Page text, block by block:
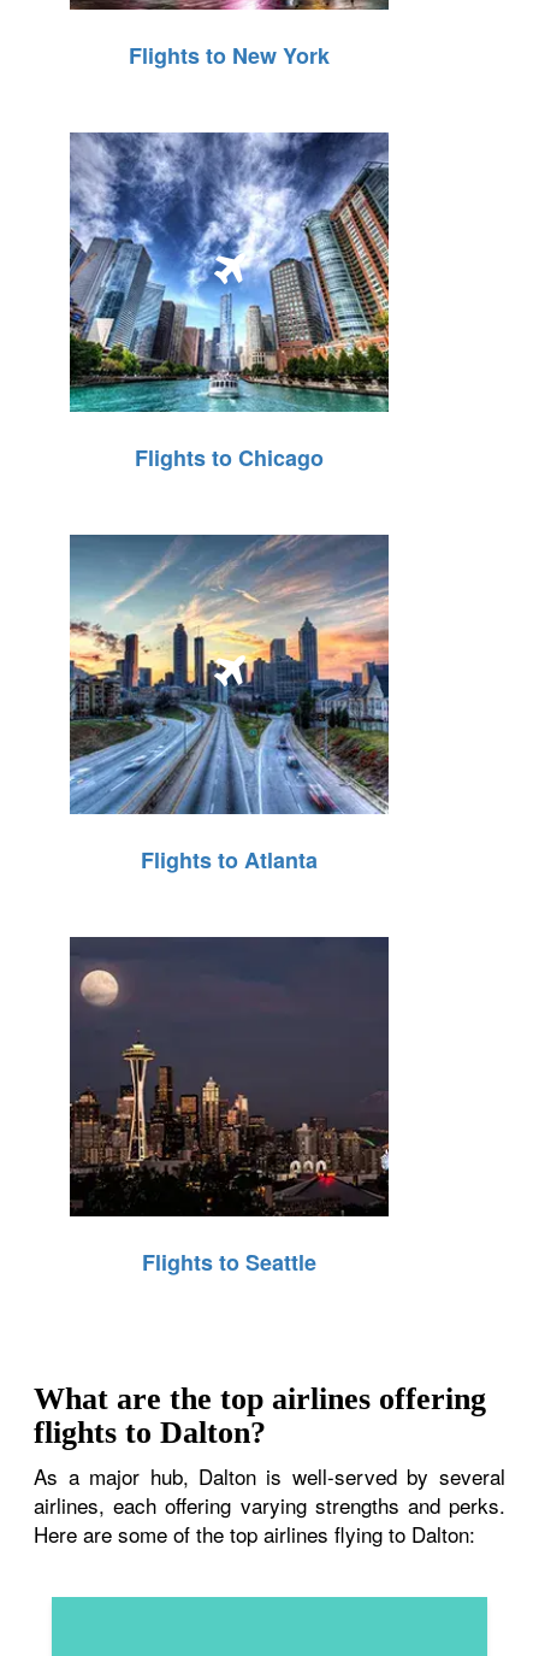
Flights to New York
Flights to Chicago
Flights to Atlanta
Flights to Seattle
What are the top airlines offering
flights to Dalton?
As a major hub, Dalton is well-served by several
airlines, each offering varying strengths and perks.
Here are some of the top airlines flying to Dalton: